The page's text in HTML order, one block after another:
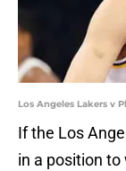
Los Angeles Lakers v
If the Los
in a position